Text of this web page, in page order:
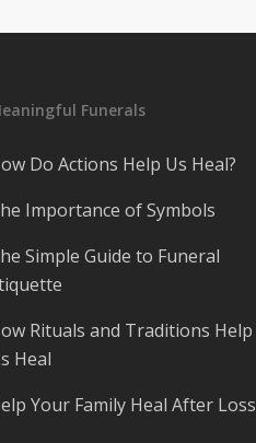
Funerals
Do Actions Help Us Heal?
Importance of Symbols
Simple Guide to Funeral
Rituals and Traditions Help
Heal
Your Family Heal After Loss